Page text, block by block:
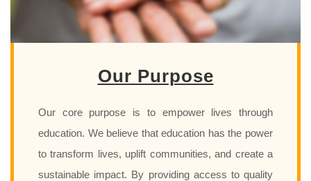
Our Purpose
Our core purpose is to empower lives through
education. We believe that education has the power
to transform lives, uplift communities, and create a
sustainable impact. By providing access to quality